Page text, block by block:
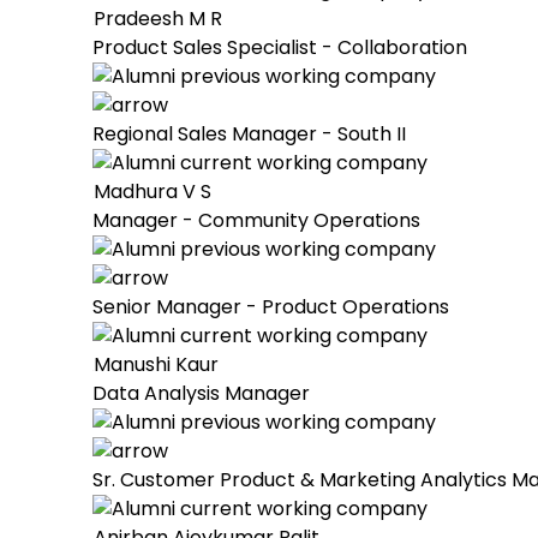
Pradeesh M R
Product Sales Specialist - Collaboration
Regional Sales Manager - South II
Madhura V S
Manager - Community Operations
Senior Manager - Product Operations
Manushi Kaur
Data Analysis Manager
Sr. Customer Product & Marketing Analytics